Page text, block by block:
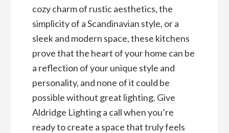
cozy charm of rustic aesthetics, the
simplicity of a Scandinavian style, or a
sleek and modern space, these kitchens
prove that the heart of your home can be
a reflection of your unique style and
personality, and none of it could be
possible without great lighting. Give
Aldridge Lighting a callwhen you’re
ready to create a space that truly feels